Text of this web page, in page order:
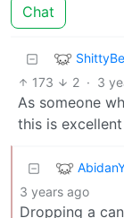
Chat
173 2 · 3
As someone
this is
3 years ago
Dropping a